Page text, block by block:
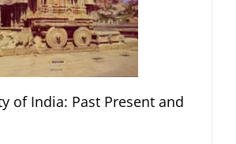
of India: Past Present and